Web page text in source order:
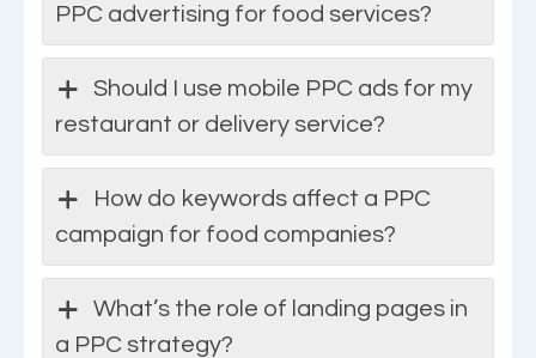
PPC advertising for food services?
Should I use mobile PPC ads for my
restaurant or delivery service?
How do keywords affect a PPC
campaign for food companies?
What’s the role of landing pages in
a PPC strategy?